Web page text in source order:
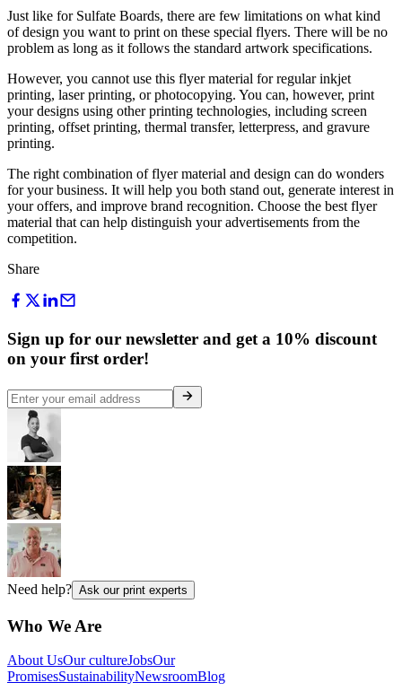
Just like for Sulfate Boards, there are few limitations on what kind
of design you want to print on these special flyers. There will be no
problem as long as it follows the standard artwork specifications.
However, you cannot use this flyer material for regular inkjet
printing, laser printing, or photocopying. You can, however, print
your designs using other printing technologies, including screen
printing, offset printing, thermal transfer, letterpress, and gravure
printing.
The right combination of flyer material and design can do wonders
for your business. It will help you both stand out, generate interest in
your offers, and improve brand recognition. Choose the best flyer
material that can help distinguish your advertisements from the
competition.
Share
Sign up for our newsletter and get a 10% discount
on your first order!
Need help? Ask our print experts
Who We Are
About UsOur cultureJobsOur
PromisesSustainabilityNewsroomBlog